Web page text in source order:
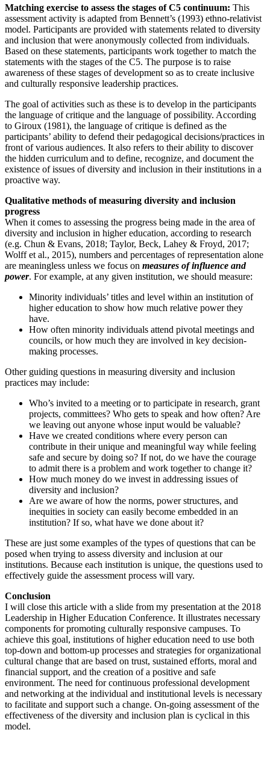
Matching exercise to assess the stages of C5 continuum: This
assessment activity is adapted from Bennett’s (1993) ethno-relativist
model. Participants are provided with statements related to diversity
and inclusion that were anonymously collected from individuals‎.
Based on these statements, participants work ‎together to match the
‎statements with the stages of the C5.‎ The purpose is to raise
awareness of these stages of development so as to create inclusive
and culturally responsive leadership practices.
The goal of activities such as these is to develop in the participants
the language of critique and the language of possibility. According
to Giroux (1981), the language of critique is defined as the
participants’ ability to defend their pedagogical decisions/practices in
front of various audiences. It also refers to their ability to discover
the hidden curriculum and to define, recognize, and document the
existence of issues of diversity and inclusion in their institutions in a
proactive way.
Qualitative methods of measuring diversity and inclusion
progress
When it comes to assessing the progress being made in the area of
diversity and inclusion in higher education, according to research
(e.g. Chun & Evans, 2018; Taylor, Beck, Lahey & Froyd, 2017;
Wolff et al., 2015), numbers and percentages of representation alone
are meaningless unless we focus on measures of influence and
power. For example, at any given institution, we should measure:
Minority individuals’ titles and level within an institution of
higher education to show how much relative power they
have.
How often minority individuals attend pivotal meetings and
councils, or how much they are involved in key decision-
making processes.
Other guiding questions in measuring diversity and inclusion
practices may include:
Who’s invited to a meeting or to participate in research, grant
projects, committees? Who gets to speak and how often? Are
we leaving out anyone whose input would be valuable?
Have we created conditions where every person can
contribute in their unique and meaningful way while feeling
safe and secure by doing so? If not, do we have the courage
to admit there is a problem and work together to change it?
How much money do we invest in addressing issues of
diversity and inclusion?
Are we aware of how the norms, power structures, and
inequities in society can easily become embedded in an
institution? If so, what have we done about it?
These are just some examples of the types of questions that can be
posed when trying to assess diversity and inclusion at our
institutions. Because each institution is unique, the questions used to
effectively guide the assessment process will vary.
Conclusion
I will close this article with a slide from my presentation at the 2018
Leadership in Higher Education Conference. It illustrates necessary
components for promoting culturally responsive campuses. To
achieve this goal, institutions of higher education need to use both
top-down and bottom-up processes and strategies for organizational
cultural change that are based on trust, sustained efforts, moral and
financial support, and the creation of a positive and safe
environment. The need for continuous professional development
and networking at the individual and institutional levels is necessary
to facilitate and support such a change. ‎On-going assessment of the
effectiveness of the diversity and inclusion plan is cyclical in this
model.‎